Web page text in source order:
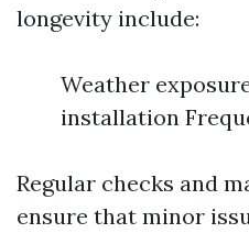
longevity include:
Weather
installation
Regular checks and
ensure that minor